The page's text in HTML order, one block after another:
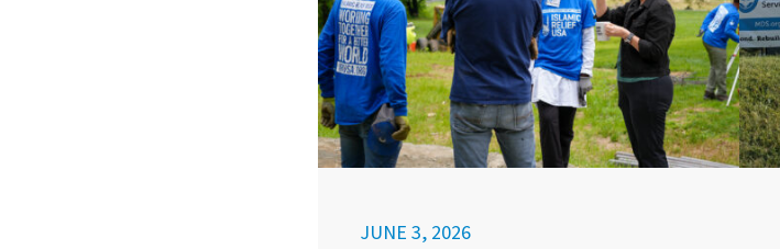
JUNE 3, 2026